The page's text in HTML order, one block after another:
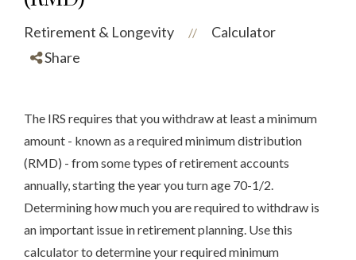
Retirement & Longevity //
Calculator
Share
The IRS requires that you withdraw at least a minimum
amount - known as a required minimum distribution
(RMD) - from some types of retirement accounts
annually, starting the year you turn age 70-1/2.
Determining how much you are required to withdraw is
an important issue in retirement planning. Use this
calculator to determine your required minimum